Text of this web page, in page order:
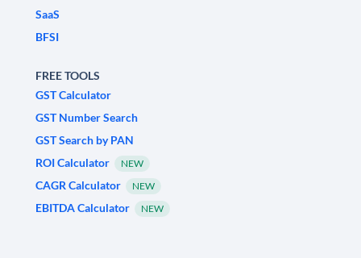
SaaS
BFSI
FREE TOOLS
GST Calculator
GST Number Search
GST Search by PAN
ROI Calculator
NEW
CAGR Calculator NEW
EBITDA Calculator NEW